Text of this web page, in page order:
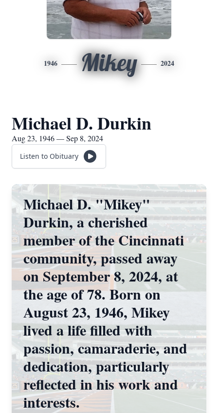
1946 Mikey 2024
Michael D. Durkin
Aug 23, 1946 — Sep 8, 2024
Listen to Obituary
Michael D. "Mikey"
Durkin, a cherished
member of the Cincinnati
community, passed away
on September 8, 2024, at
the age of 78. Born on
August 23, 1946, Mikey
lived a life filled with
passion, camaraderie, and
dedication, particularly
reflected in his work and
interests.